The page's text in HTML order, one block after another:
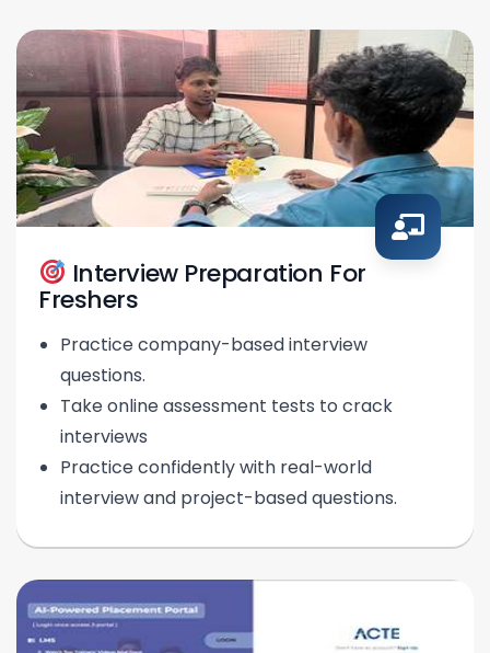
Interview Preparation For
Freshers
Practice company-based interview
questions.
Take online assessment tests to crack
interviews
Practice confidently with real-world
interview and project-based questions.